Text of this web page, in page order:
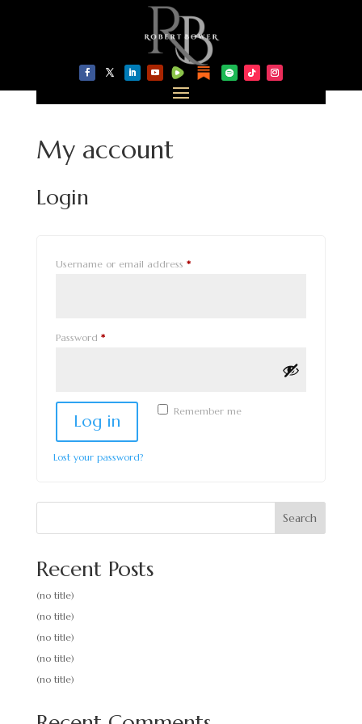
My account
Login
Username or email address *Required
Password *Required
Remember me
Log in
Lost your password?
Search
Recent Posts
(no title)
(no title)
(no title)
(no title)
(no title)